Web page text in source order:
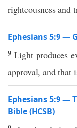
righteousness and
Ephesians 5:9 —
9Light produces
approval, and that
Ephesians 5:9 —
Bible (HCSB)